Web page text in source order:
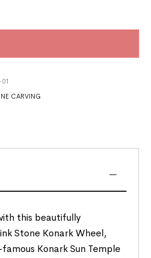
CARVING
this beautifully
Stone Konark Wheel,
Konark Sun Temple